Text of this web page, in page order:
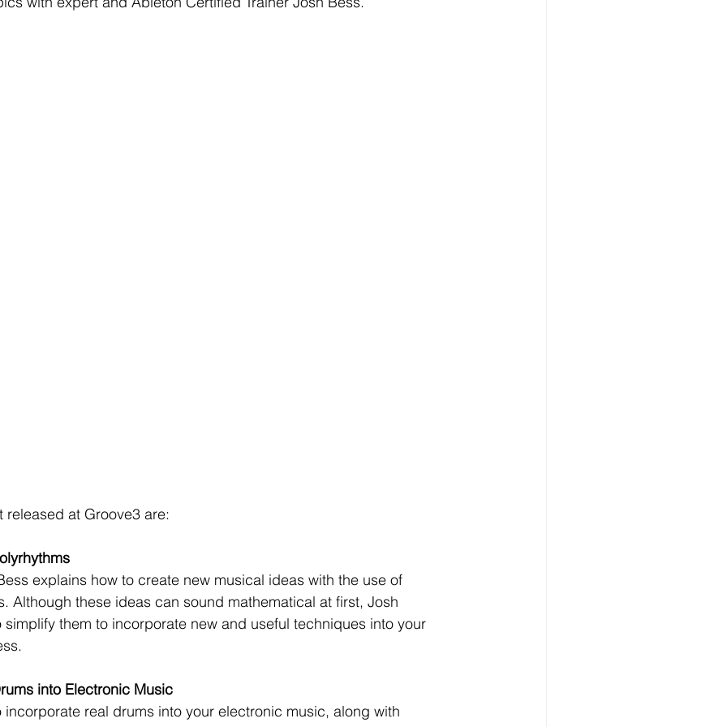
released at Groove3 are:
explains how to create new musical ideas with the use of
Although these ideas can sound mathematical at first, Josh
simplify them to incorporate new and useful techniques into your
into Electronic Music
real drums into your electronic music, along with